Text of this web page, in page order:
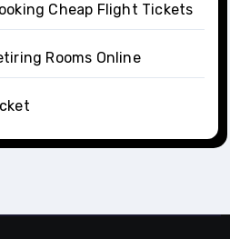
Cheap Flight Tickets
Rooms Online